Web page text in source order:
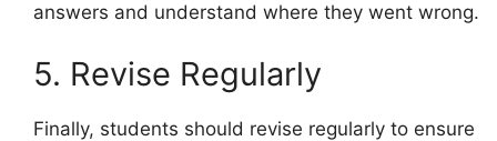
answers and understand where they went wrong.
5. Revise Regularly
Finally, students should revise regularly to ensure